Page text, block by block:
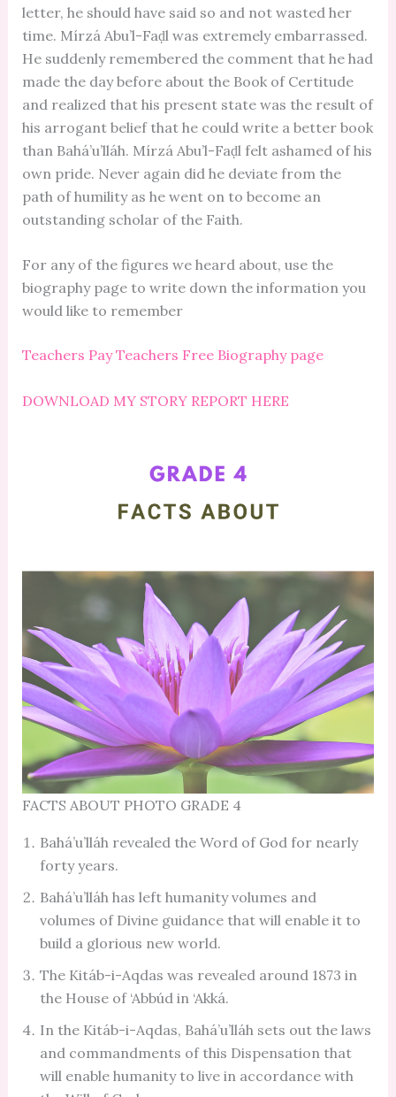
letter, he should have said so and not wasted her
time. Mírzá Abu’l-Faḍl was extremely embarrassed.
He suddenly remembered the comment that he had
made the day before about the Book of Certitude
and realized that his present state was the result of
his arrogant belief that he could write a better book
than Bahá’u’lláh. Mírzá Abu’l-Faḍl felt ashamed of his
own pride. Never again did he deviate from the
path of humility as he went on to become an
outstanding scholar of the Faith.
For any of the figures we heard about, use the
biography page to write down the information you
would like to remember
Teachers Pay Teachers Free Biography page
DOWNLOAD MY STORY REPORT HERE
FACTS ABOUT PHOTO GRADE 4
Bahá’u’lláh revealed the Word of God for nearly
forty years.
Bahá’u’lláh has left humanity volumes and
volumes of Divine guidance that will enable it to
build a glorious new world.
The Kitáb-i-Aqdas was revealed around 1873 in
the House of ‘Abbúd in ‘Akká.
In the Kitáb-i-Aqdas, Bahá’u’lláh sets out the laws
and commandments of this Dispensation that
will enable humanity to live in accordance with